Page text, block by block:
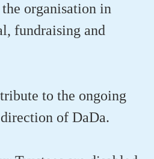
organisation in
fundraising and
to the ongoing
of DaDa.